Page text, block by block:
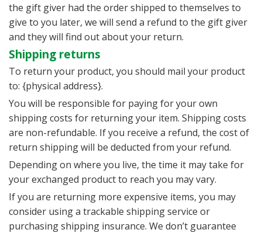
the gift giver had the order shipped to themselves to
give to you later, we will send a refund to the gift giver
and they will find out about your return.
Shipping returns
To return your product, you should mail your product
to: {physical address}.
You will be responsible for paying for your own
shipping costs for returning your item. Shipping costs
are non-refundable. If you receive a refund, the cost of
return shipping will be deducted from your refund.
Depending on where you live, the time it may take for
your exchanged product to reach you may vary.
If you are returning more expensive items, you may
consider using a trackable shipping service or
purchasing shipping insurance. We don’t guarantee